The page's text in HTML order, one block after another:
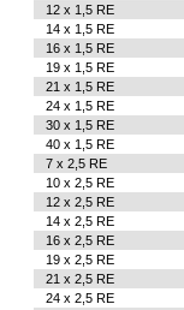
12 x 1,5 RE
14 x 1,5 RE
16 x 1,5 RE
19 x 1,5 RE
21 x 1,5 RE
24 x 1,5 RE
30 x 1,5 RE
40 x 1,5 RE
7 x 2,5 RE
10 x 2,5 RE
12 x 2,5 RE
14 x 2,5 RE
16 x 2,5 RE
19 x 2,5 RE
21 x 2,5 RE
24 x 2,5 RE